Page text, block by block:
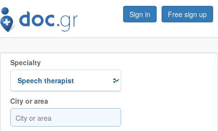
Sign in Free sign up
Specialty
City or area